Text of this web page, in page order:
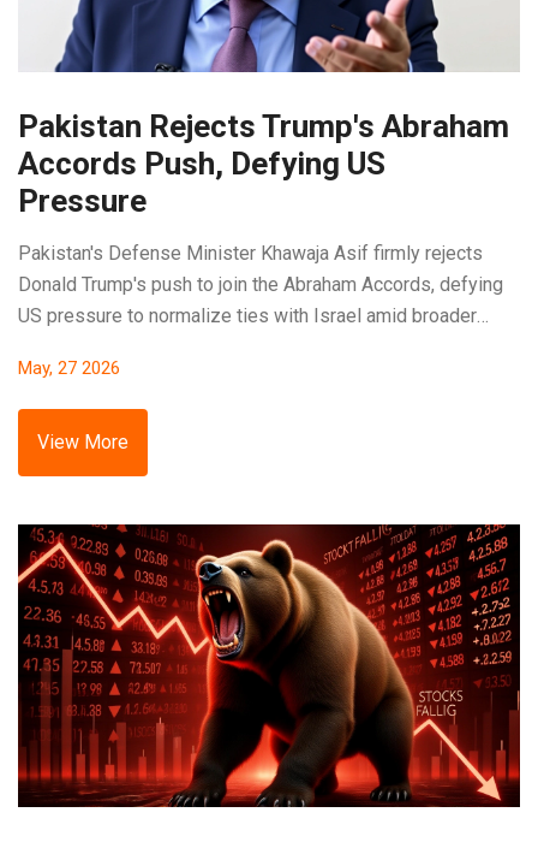
Pakistan Rejects Trump's Abraham
Accords Push, Defying US
Pressure
Pakistan's Defense Minister Khawaja Asif firmly rejects
Donald Trump's push to join the Abraham Accords, defying
US pressure to normalize ties with Israel amid broader
May, 27 2026
View More